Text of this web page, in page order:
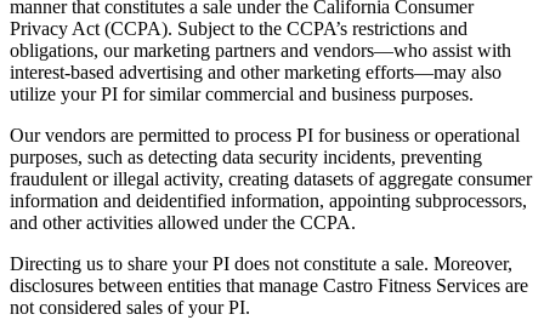
manner that constitutes a sale under the California Consumer
Privacy Act (CCPA). Subject to the CCPA’s restrictions and
obligations, our marketing partners and vendors—who assist with
interest-based advertising and other marketing efforts—may also
utilize your PI for similar commercial and business purposes.
Our vendors are permitted to process PI for business or operational
purposes, such as detecting data security incidents, preventing
fraudulent or illegal activity, creating datasets of aggregate consumer
information and deidentified information, appointing subprocessors,
and other activities allowed under the CCPA.
Directing us to share your PI does not constitute a sale. Moreover,
disclosures between entities that manage Castro Fitness Services are
not considered sales of your PI.